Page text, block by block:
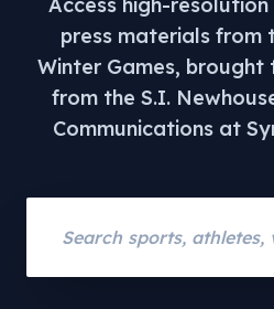
press materials from
Winter Games,
from the S.I.
Communications at